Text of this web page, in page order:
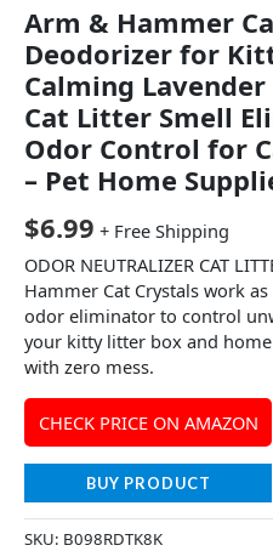
Arm & Hammer
Deodorizer for
Calming
Cat Litter Smell
Odor Control for
– Pet Home
$6.99 + Free Shipping
ODOR NEUTRALIZER CAT
Hammer Cat Crystals work
odor eliminator to control
your kitty litter box and
with zero mess.
CHECK PRICE ON AMAZON
BUY PRODUCT
SKU: B098RDTK8K